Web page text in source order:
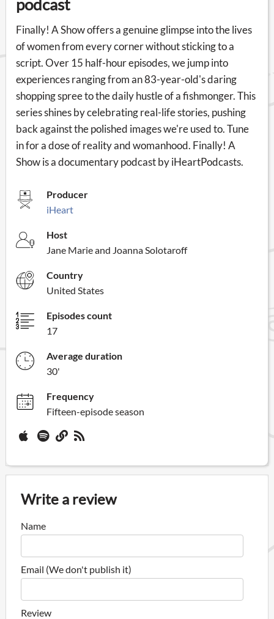
podcast
Finally! A Show offers a genuine glimpse into the lives
of women from every corner without sticking to a
script. Over 15 half-hour episodes, we jump into
experiences ranging from an 83-year-old's daring
shopping spree to the daily hustle of a fishmonger. This
series shines by celebrating real-life stories, pushing
back against the polished images we're used to. Tune
in for a dose of reality and womanhood. Finally! A
Show is a documentary podcast by iHeartPodcasts.
Producer
iHeart
Host
Jane Marie and Joanna Solotaroff
Country
United States
Episodes count
17
Average duration
30'
Frequency
Fifteen-episode season
Write a review
Name
Email (We don't publish it)
Review